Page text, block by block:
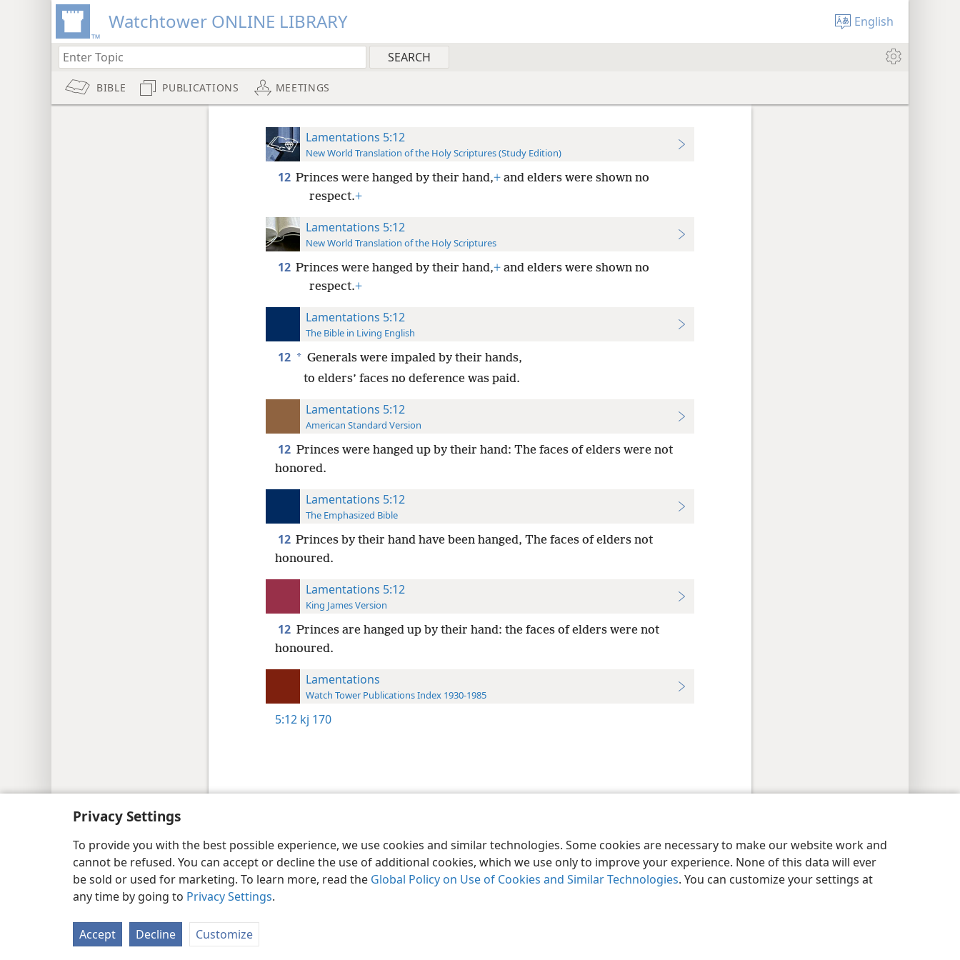
Privacy Settings
To provide you with the best possible experience, we use cookies and similar technologies. Some cookies are necessary to make our website work and
cannot be refused. You can accept or decline the use of additional cookies, which we use only to improve your experience. None of this data will ever
be sold or used for marketing. To learn more, read the Global Policy on Use of Cookies and Similar Technologies. You can customize your settings at
any time by going to Privacy Settings.
Accept Decline Customize
Watchtower ONLINE LIBRARY English
BIBLE PUBLICATIONS MEETINGS
Lamentations 5:12
New World Translation of the Holy Scriptures (Study Edition)
12 Princes were hanged by their hand,+and elders were shown no
respect.+
Lamentations 5:12
New World Translation of the Holy Scriptures
12 Princes were hanged by their hand,+and elders were shown no
respect.+
Lamentations 5:12
The Bible in Living English
12 * Generals were impaled by their hands,
to elders’ faces no deference was paid.
Lamentations 5:12
American Standard Version
12 Princes were hanged up by their hand: The faces of elders were not
honored.
Lamentations 5:12
The Emphasized Bible
12 Princes by their hand have been hanged, The faces of elders not
honoured.
Lamentations 5:12
King James Version
12 Princes are hanged up by their hand: the faces of elders were not
honoured.
Lamentations
Watch Tower Publications Index 1930-1985
5:12 kj 170